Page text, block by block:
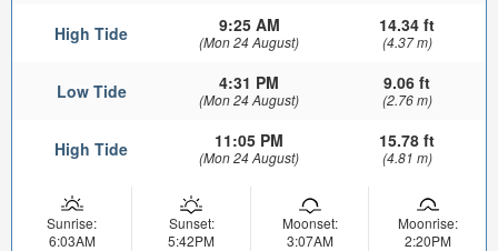
High Tide 9:25 AM
(Mon 24 August)
14.34 ft
(4.37 m)
Low Tide 4:31 PM
(Mon 24 August)
9.06 ft
(2.76 m)
High Tide 11:05 PM
(Mon 24 August)
15.78 ft
(4.81 m)
Sunrise:
6:03AM
Sunset:
5:42PM
Moonset:
3:07AM
Moonrise:
2:20PM